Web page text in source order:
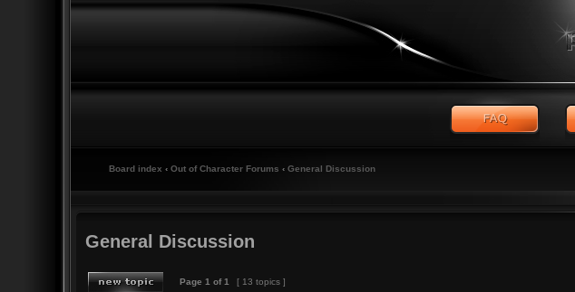
Board index ‹ Out of Character Forums ‹ General Discussion
General Discussion
Page 1 of1 [ 13 topics ]